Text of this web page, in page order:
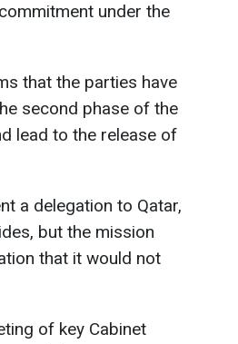
under the
that the parties have
second phase of the
lead to the release of
a delegation to Qatar,
but the mission
that it would not
of key Cabinet